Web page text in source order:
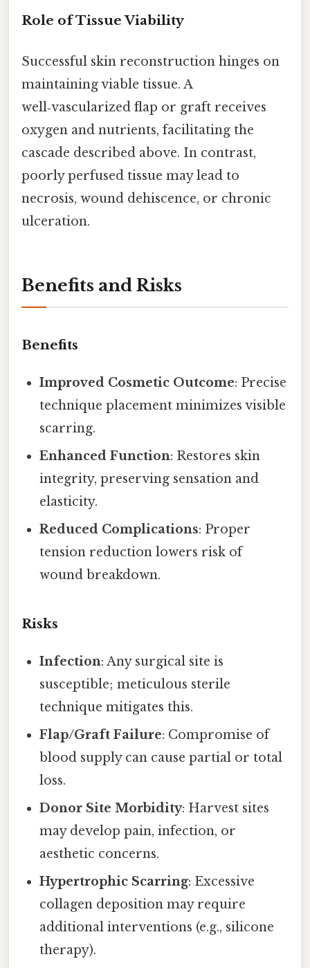
Role of Tissue Viability
Successful skin reconstruction hinges on
maintaining viable tissue. A
well‑vascularized flap or graft receives
oxygen and nutrients, facilitating the
cascade described above. In contrast,
poorly perfused tissue may lead to
necrosis, wound dehiscence, or chronic
ulceration.
Benefits and Risks
Benefits
Improved Cosmetic Outcome: Precise
technique placement minimizes visible
scarring.
Enhanced Function: Restores skin
integrity, preserving sensation and
elasticity.
Reduced Complications: Proper
tension reduction lowers risk of
wound breakdown.
Risks
Infection: Any surgical site is
susceptible; meticulous sterile
technique mitigates this.
Flap/Graft Failure: Compromise of
blood supply can cause partial or total
loss.
Donor Site Morbidity: Harvest sites
may develop pain, infection, or
aesthetic concerns.
Hypertrophic Scarring: Excessive
collagen deposition may require
additional interventions (e.g., silicone
therapy).